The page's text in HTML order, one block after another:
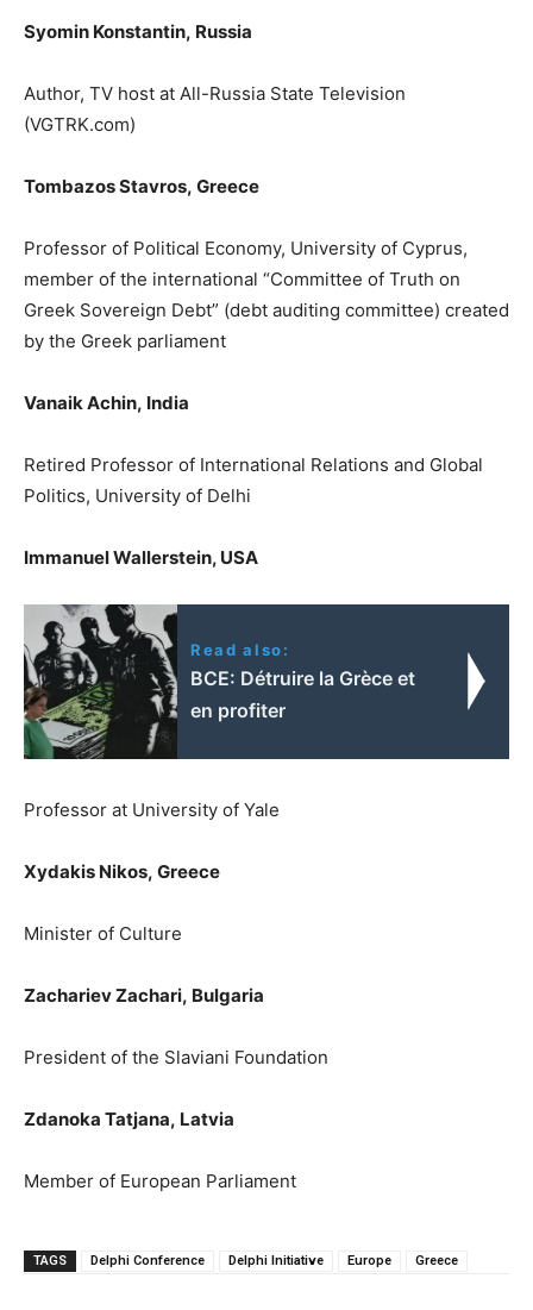
Syomin Konstantin, Russia
Author, TV host at All-Russia State Television
(VGTRK.com)
Tombazos Stavros, Greece
Professor of Political Economy, University of Cyprus,
member of the international “Committee of Truth on
Greek Sovereign Debt” (debt auditing committee) created
by the Greek parliament
Vanaik Achin, India
Retired Professor of International Relations and Global
Politics, University of Delhi
Immanuel Wallerstein, USA
Read also:
BCE: Détruire la Grèce et
en profiter
Professor at University of Yale
Xydakis Nikos, Greece
Minister of Culture
Zachariev Zachari, Bulgaria
President of the Slaviani Foundation
Zdanoka Tatjana, Latvia
Member of European Parliament
TAGS Delphi Conference Delphi Initiative Europe Greece